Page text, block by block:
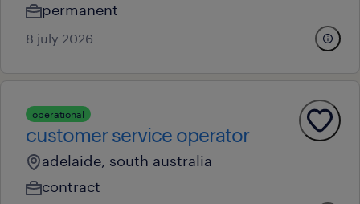
permanent
8 july 2026
operational
customer service operator
adelaide, south australia
contract